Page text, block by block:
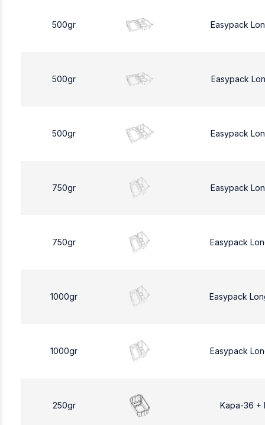
500gr Easypack
500gr Easypack
500gr Easypack
750gr Easypack
750gr Easypack
1000gr Easypack
1000gr Easypack
250gr Kapa-36 +